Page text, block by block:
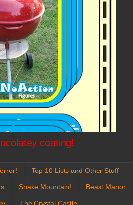
coating!
Top 10 Lists and Other Stuff
Snake Mountain! Beast Manor
The Crystal Castle